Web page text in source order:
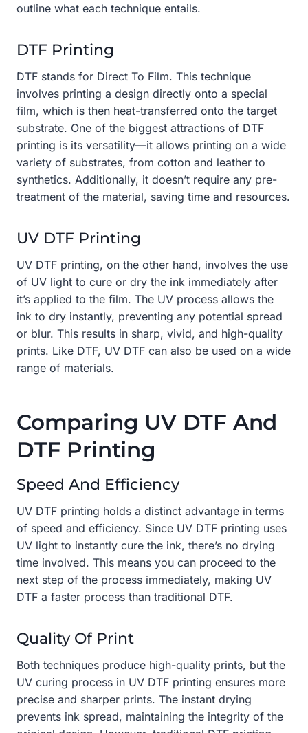
outline what each technique entails.
DTF Printing
DTF stands for Direct To Film. This technique
involves printing a design directly onto a special
film, which is then heat-transferred onto the target
substrate. One of the biggest attractions of DTF
printing is its versatility—it allows printing on a wide
variety of substrates, from cotton and leather to
synthetics. Additionally, it doesn’t require any pre-
treatment of the material, saving time and resources.
UV DTF Printing
UV DTF printing, on the other hand, involves the use
of UV light to cure or dry the ink immediately after
it’s applied to the film. The UV process allows the
ink to dry instantly, preventing any potential spread
or blur. This results in sharp, vivid, and high-quality
prints. Like DTF, UV DTF can also be used on a wide
range of materials.
Comparing UV DTF And
DTF Printing
Speed And Efficiency
UV DTF printing holds a distinct advantage in terms
of speed and efficiency. Since UV DTF printing uses
UV light to instantly cure the ink, there’s no drying
time involved. This means you can proceed to the
next step of the process immediately, making UV
DTF a faster process than traditional DTF.
Quality Of Print
Both techniques produce high-quality prints, but the
UV curing process in UV DTF printing ensures more
precise and sharper prints. The instant drying
prevents ink spread, maintaining the integrity of the